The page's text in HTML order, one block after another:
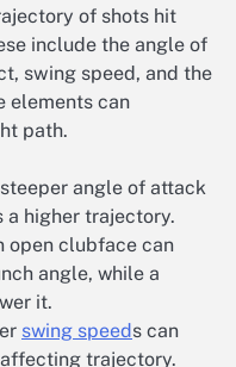
of shots hit
include the angle of
swing speed, and the
elements can
path.
angle of attack
higher trajectory.
open clubface can
angle, while a
it.
swing speeds can
trajectory.